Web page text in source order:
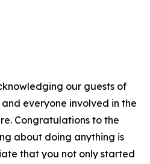
our guests of
everyone involved in the
Congratulations to the
about doing anything is
that you not only started